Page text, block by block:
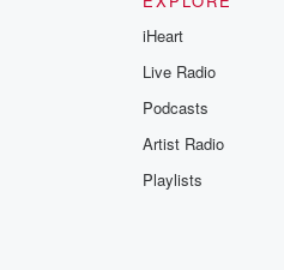
become an
automatic payments quietly
continue
overload? Are you
your accounts
iHeart
Live Radio
Podcasts
Artist Radio
Playlists